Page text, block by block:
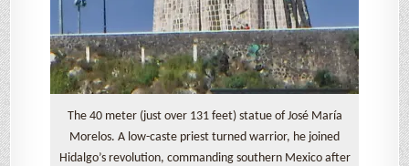
The 40 meter (just over 131 feet) statue of José María
Morelos. A low-caste priest turned warrior, he joined
Hidalgo’s revolution, commanding southern Mexico after